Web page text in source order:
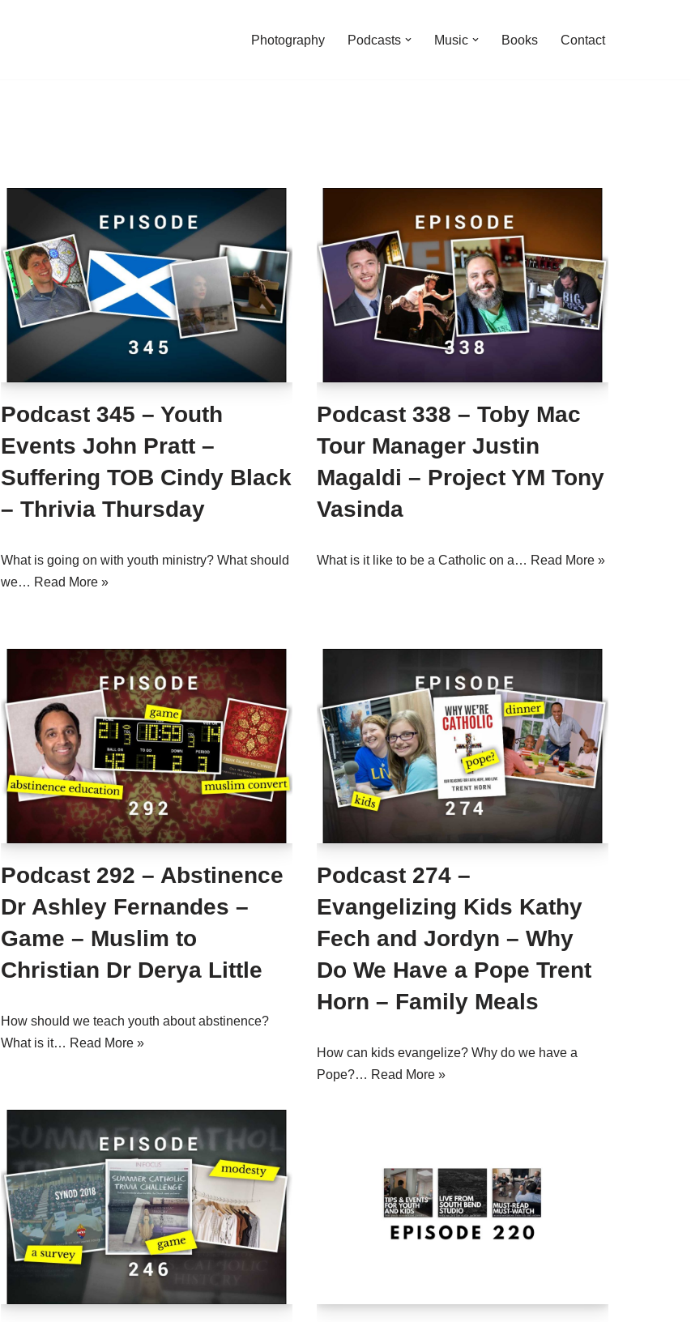
Photography Podcasts Music Books Contact
Podcast 345 – Youth
Events John Pratt –
Suffering TOB Cindy Black
– Thrivia Thursday
What is going on with youth ministry? What should
we… Read More »
Podcast 338 – Toby Mac
Tour Manager Justin
Magaldi – Project YM Tony
Vasinda
What is it like to be a Catholic on a… Read More »
Podcast 292 – Abstinence
Dr Ashley Fernandes –
Game – Muslim to
Christian Dr Derya Little
How should we teach youth about abstinence?
What is it… Read More »
Podcast 274 –
Evangelizing Kids Kathy
Fech and Jordyn – Why
Do We Have a Pope Trent
Horn – Family Meals
How can kids evangelize? Why do we have a
Pope?… Read More »